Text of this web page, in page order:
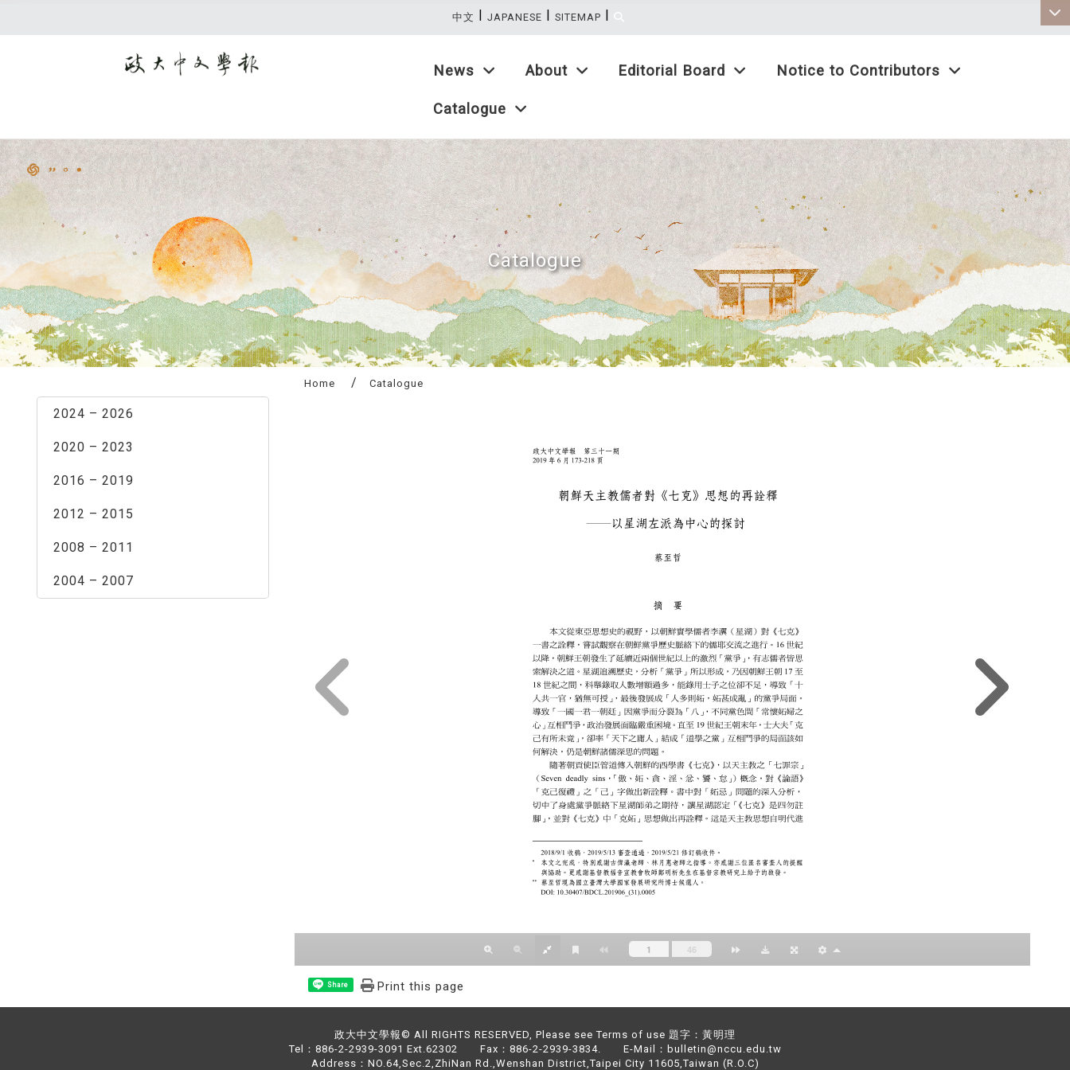
News About Editorial Board Notice to Contributors
Catalogue
中文 | JAPANESE | SITEMAP |
Catalogue
2024 – 2026
2020 – 2023
2016 – 2019
2012 – 2015
2008 – 2011
2004 – 2007
Home Catalogue
Share Print this page
政大中文學報© All RIGHTS RESERVED, Please see Terms of use 題字：黃明理
Tel：886-2-2939-3091 Ext.62302 Fax：886-2-2939-3834. E-Mail：bulletin@nccu.edu.tw
Address：NO.64,Sec.2,ZhiNan Rd.,Wenshan District,Taipei City 11605,Taiwan (R.O.C)